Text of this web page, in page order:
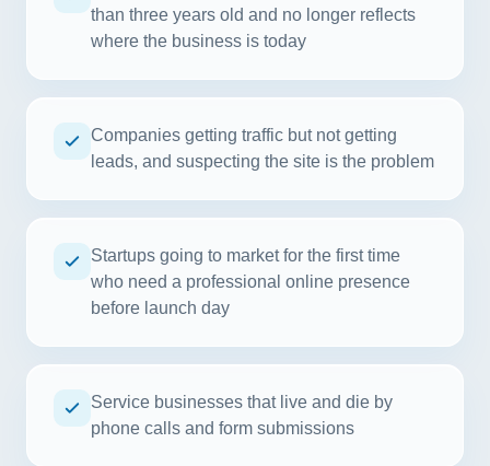
than three years old and no longer reflects
where the business is today
Companies getting traffic but not getting
leads, and suspecting the site is the problem
Startups going to market for the first time
who need a professional online presence
before launch day
Service businesses that live and die by
phone calls and form submissions